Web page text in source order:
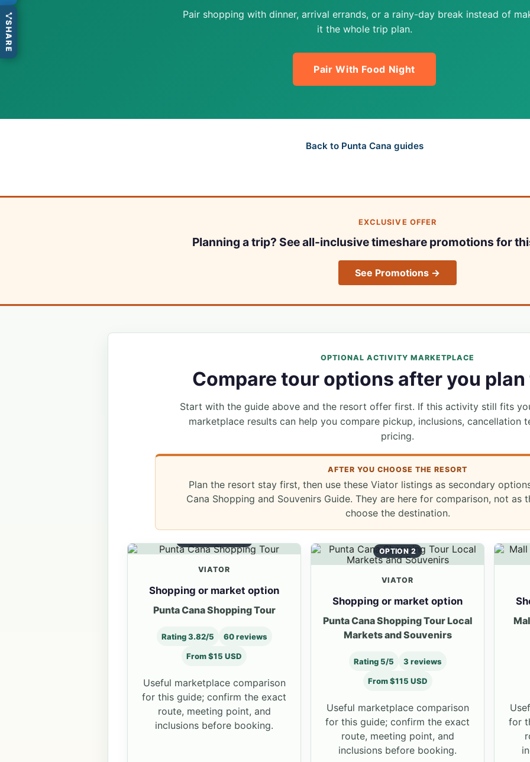
Pair shopping with dinner, arrival errands, or a rainy-day break instead of
it the whole trip plan.
Pair With Food Night
Back to Punta Cana guides
EXCLUSIVE OFFER
Planning a trip? See all-inclusive timeshare promotions for
See Promotions →
OPTIONAL ACTIVITY MARKETPLACE
Compare tour options after you
Start with the guide above and the resort offer first. If this activity still fits
marketplace results can help you compare pickup, inclusions, cancellation
pricing.
AFTER YOU CHOOSE THE RESORT
Plan the resort stay first, then use these Viator listings as secondary
Cana Shopping and Souvenirs Guide. They are here for comparison, not as
choose the destination.
VIATOR
Shopping or market option
Punta Cana Shopping Tour
Rating 3.82/5 60 reviews
From $15 USD
Useful marketplace comparison
for this guide; confirm the exact
route, meeting point, and
inclusions before booking.
OPTION 2
VIATOR
Shopping or market option
Punta Cana Shopping Tour Local
Markets and Souvenirs
Rating 5/5 3 reviews
From $115 USD
Useful marketplace comparison
for this guide; confirm the exact
route, meeting point, and
inclusions before booking.
for
SHARE